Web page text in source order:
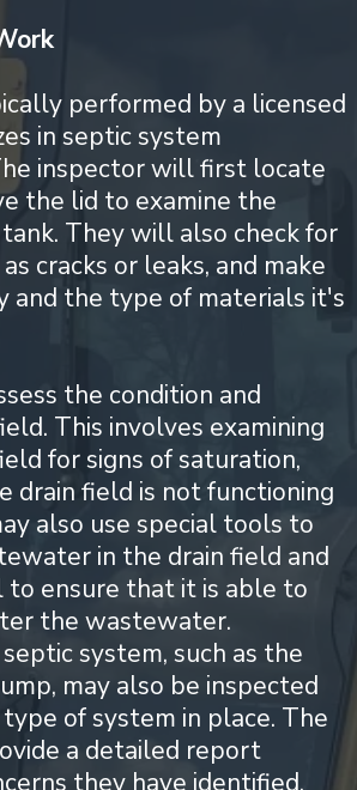
performed by a licensed
in septic system
inspector will first locate
the lid to examine the
They will also check for
cracks or leaks, and make
and the type of materials it's
the condition and
This involves examining
for signs of saturation,
drain field is not functioning
also use special tools to
in the drain field and
ensure that it is able to
the wastewater.
system, such as the
may also be inspected
of system in place. The
a detailed report
they have identified,